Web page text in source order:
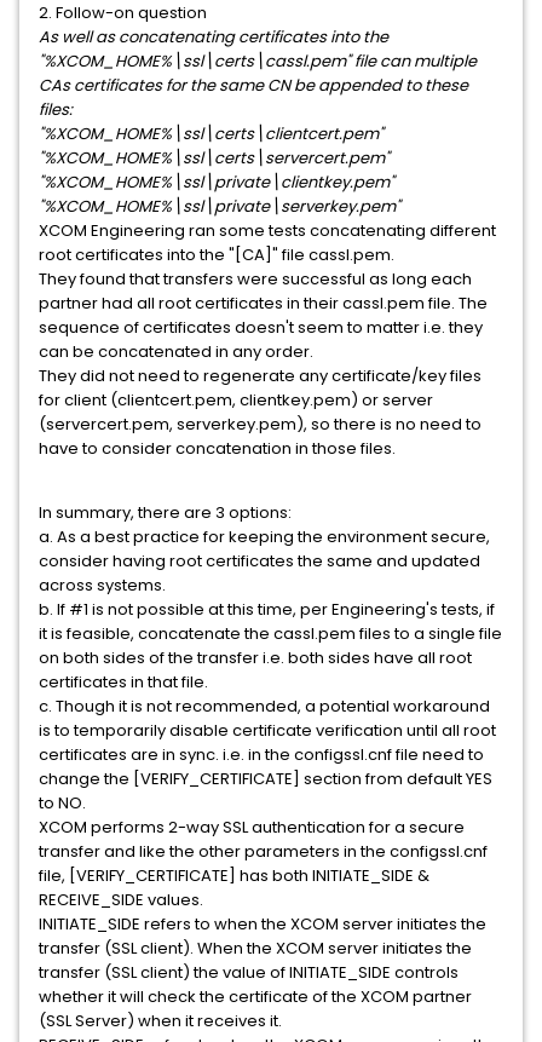
2. Follow-on question
As well as concatenating certificates into the
"%XCOM_HOME%\ssl\certs\cassl.pem" file can multiple
CAs certificates for the same CN be appended to these
files:
"%XCOM_HOME%\ssl\certs\clientcert.pem"
"%XCOM_HOME%\ssl\certs\servercert.pem"
"%XCOM_HOME%\ssl\private\clientkey.pem"
"%XCOM_HOME%\ssl\private\serverkey.pem"
XCOM Engineering ran some tests concatenating different
root certificates into the "[CA]" file cassl.pem.
They found that transfers were successful as long each
partner had all root certificates in their cassl.pem file. The
sequence of certificates doesn't seem to matter i.e. they
can be concatenated in any order.
They did not need to regenerate any certificate/key files
for client (clientcert.pem, clientkey.pem) or server
(servercert.pem, serverkey.pem), so there is no need to
have to consider concatenation in those files.
In summary, there are 3 options:
a. As a best practice for keeping the environment secure,
consider having root certificates the same and updated
across systems.
b. If #1 is not possible at this time, per Engineering's tests, if
it is feasible, concatenate the cassl.pem files to a single file
on both sides of the transfer i.e. both sides have all root
certificates in that file.
c. Though it is not recommended, a potential workaround
is to temporarily disable certificate verification until all root
certificates are in sync. i.e. in the configssl.cnf file need to
change the [VERIFY_CERTIFICATE] section from default YES
to NO.
XCOM performs 2-way SSL authentication for a secure
transfer and like the other parameters in the configssl.cnf
file, [VERIFY_CERTIFICATE] has both INITIATE_SIDE &
RECEIVE_SIDE values.
INITIATE_SIDE refers to when the XCOM server initiates the
transfer (SSL client). When the XCOM server initiates the
transfer (SSL client) the value of INITIATE_SIDE controls
whether it will check the certificate of the XCOM partner
(SSL Server) when it receives it.